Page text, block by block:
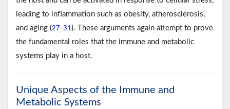
leading to inflammation such as obesity, atherosclerosis,
and aging (27-31). These arguments again attempt to prove
the fundamental roles that the immune and metabolic
systems play in a host.
Unique Aspects of the Immune and
Metabolic Systems